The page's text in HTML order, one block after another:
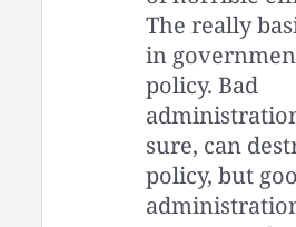
The really
in
policy. Bad
sure, can
policy, but